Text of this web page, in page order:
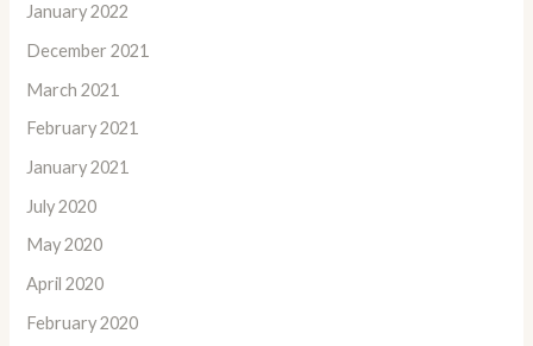
January 2022
December 2021
March 2021
February 2021
January 2021
July 2020
May 2020
April 2020
February 2020